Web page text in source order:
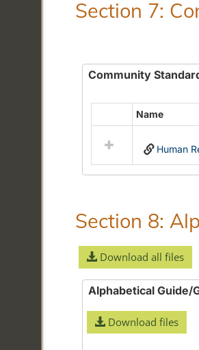
Policies,
Benefits
Section 7:
Community
Select
resources
in
Policies
and
Name
Human
Section 8:
Download all files
Alphabetical Guide/
Download files